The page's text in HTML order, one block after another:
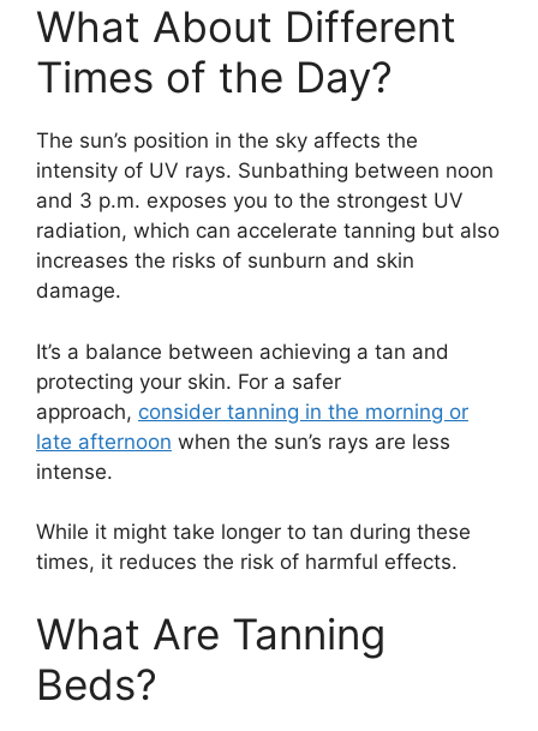
What About Different
Times of the Day?
The sun’s position in the sky affects the
intensity of UV rays. Sunbathing between noon
and 3 p.m. exposes you to the strongest UV
radiation, which can accelerate tanning but also
increases the risks of sunburn and skin
damage.
It’s a balance between achieving a tan and
protecting your skin. For a safer
approach, consider tanning in the morning or
late afternoon when the sun’s rays are less
intense.
While it might take longer to tan during these
times, it reduces the risk of harmful effects.
What Are Tanning
Beds?